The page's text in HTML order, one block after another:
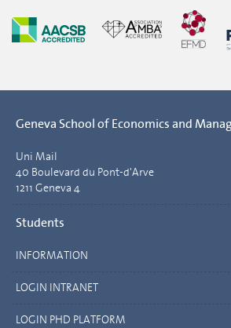
Geneva School of Economics and
Uni Mail
40 Boulevard du Pont-d'Arve
1211 Geneva 4
Students
INFORMATION
LOGIN INTRANET
LOGIN PHD PLATFORM